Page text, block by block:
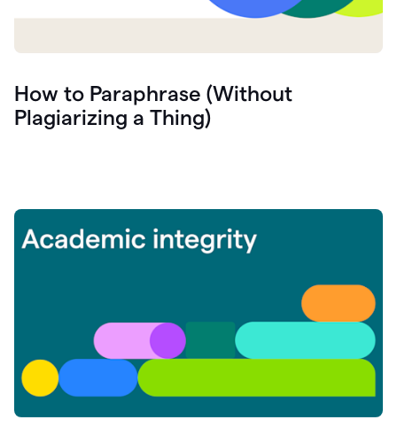
How to Paraphrase (Without
Plagiarizing a Thing)